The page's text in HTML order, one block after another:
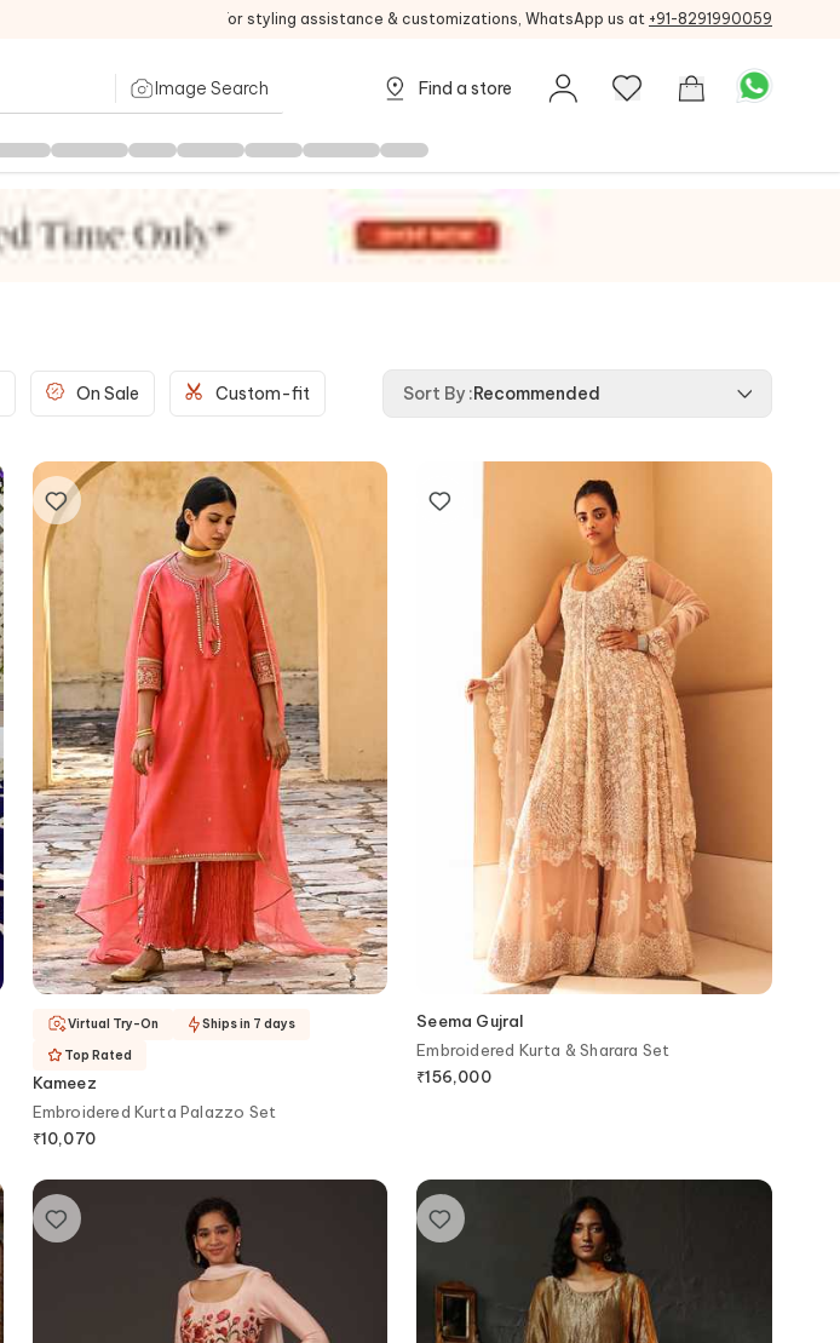
For styling assistance & customizations, WhatsApp us at +91-8291990059
Image Search Find a store
On Sale Custom-fit Sort By :Recommended
Kameez
Embroidered Kurta Palazzo Set
₹10,070
Virtual Try-On
Ships in 7 days
Top Rated
Seema Gujral
Embroidered Kurta & Sharara Set
₹156,000